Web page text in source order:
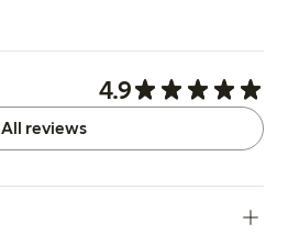
4.9
All reviews